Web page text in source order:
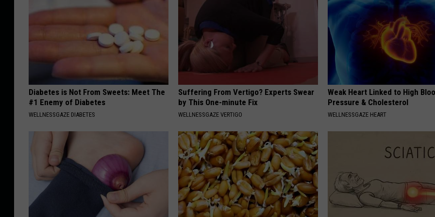
Diabetes is Not From Sweets: Meet The
#1 Enemy of Diabetes
WELLNESSGAZE DIABETES
Suffering From Vertigo? Experts Swear
by This One-minute Fix
WELLNESSGAZE VERTIGO
Weak Heart Linked to High
Pressure & Cholesterol
WELLNESSGAZE HEART